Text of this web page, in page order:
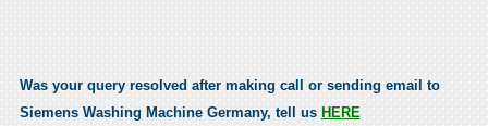
Was your query resolved after making call or sending email to
Siemens Washing Machine Germany, tell us HERE